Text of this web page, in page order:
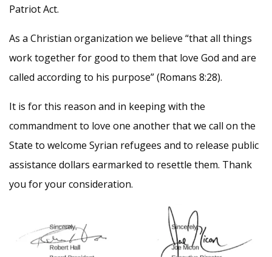
Patriot Act.
As a Christian organization we believe “that all things
work together for good to them that love God and are
called according to his purpose” (Romans 8:28).
It is for this reason and in keeping with the
commandment to love one another that we call on the
State to welcome Syrian refugees and to release public
assistance dollars earmarked to resettle them. Thank
you for your consideration.